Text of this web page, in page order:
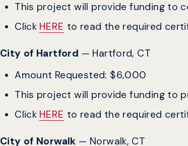
This project will provide funding to
Click HERE to read the required
City of Hartford — Hartford, CT
Amount Requested: $6,000
This project will provide funding to
Click HERE to read the required
City of Norwalk — Norwalk, CT